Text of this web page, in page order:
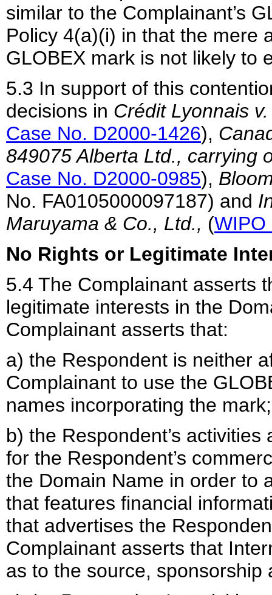
similar to the Complainant’s
Policy 4(a)(i) in that the mere
GLOBEX mark is not likely to
5.3 In support of this
decisions in Crédit Lyonnais
Case No. D2000-1426),
849075 Alberta Ltd., carrying
Case No. D2000-0985),
No. FA0105000097187) and
Maruyama & Co., Ltd., (WIPO
No Rights or Legitimate
5.4 The Complainant asserts
legitimate interests in the
Complainant asserts that:
a) the Respondent is neither
Complainant to use the
names incorporating the mark;
b) the Respondent’s
for the Respondent’s
the Domain Name in order to
that features financial
that advertises the
Complainant asserts that
as to the source,